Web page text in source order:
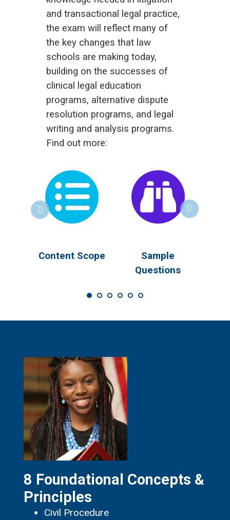
and transactional legal practice,
the exam will reflect many of
the key changes that law
schools are making today,
building on the successes of
clinical legal education
programs, alternative dispute
resolution programs, and legal
writing and analysis programs.
Find out more:
Content Scope
Sample
Questions
8 Foundational Concepts &
Principles
Civil Procedure